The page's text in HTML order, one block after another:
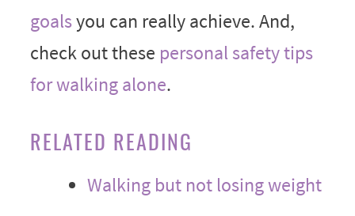
goalsyou can really achieve. And,
check out these personal safety tips
for walking alone.
RELATED READING
Walking but not losing weight